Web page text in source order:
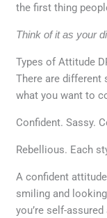
the first thing
Think of it as your
Types of Attitude
There are different
what you want to
Confident. Sassy.
Rebellious. Each
A confident
smiling and
you’re self-